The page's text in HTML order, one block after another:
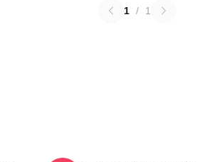
1 / 1